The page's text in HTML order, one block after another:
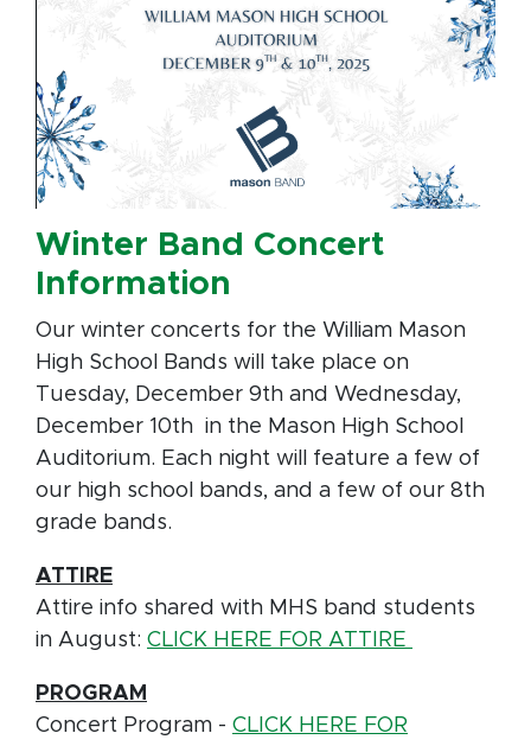
Winter Band Concert
Information
Our winter concerts for the William Mason
High School Bands will take place on
Tuesday, December 9th and Wednesday,
December 10th in the Mason High School
Auditorium. Each night will feature a few of
our high school bands, and a few of our 8th
grade bands.
ATTIRE
Attire info shared with MHS band students
in August: CLICK HERE FOR ATTIRE
PROGRAM
Concert Program - CLICK HERE FOR